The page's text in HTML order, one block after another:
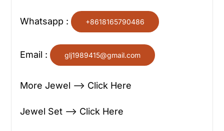
Whatsapp : +8618165790486
Email : glj1989415@gmail.com
More Jewel —> Click Here
Jewel Set —> Click Here